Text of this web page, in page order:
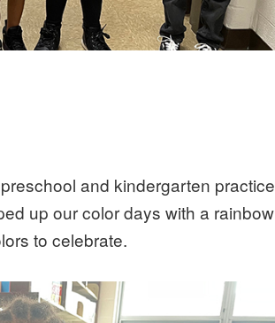
and kindergarten practice
up our color days with a rainbow
to celebrate.